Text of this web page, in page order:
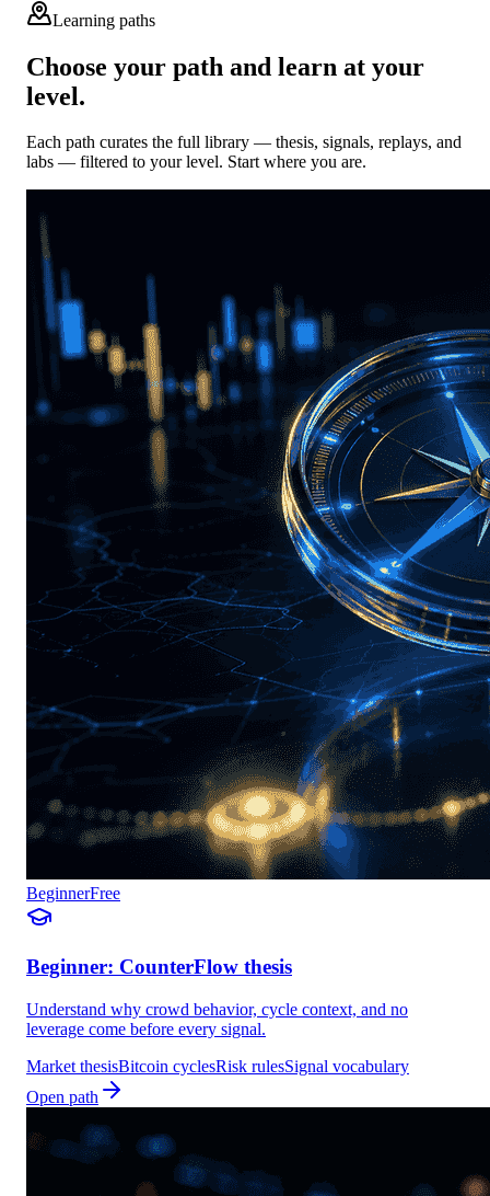
Learning paths
Choose your path and learn at your
level.
Each path curates the full library — thesis, signals, replays, and
labs — filtered to your level. Start where you are.
BeginnerFree
Beginner: CounterFlow thesis
Understand why crowd behavior, cycle context, and no
leverage come before every signal.
Market thesisBitcoin cyclesRisk rulesSignal vocabulary
Open path